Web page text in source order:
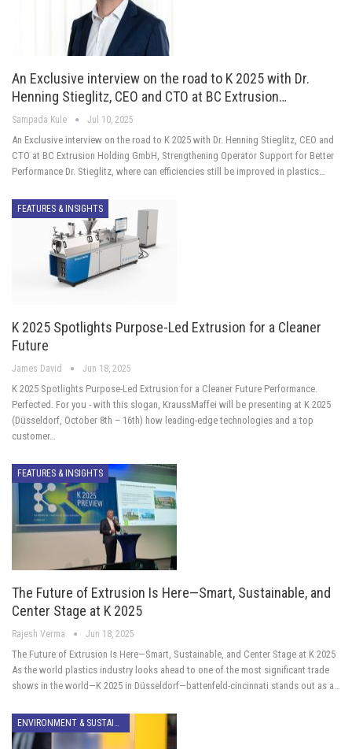
An Exclusive interview on the road to K 2025 with Dr.
Henning Stieglitz, CEO and CTO at BC Extrusion…
Sampada Kule Jul 10, 2025
An Exclusive interview on the road to K 2025 with Dr. Henning Stieglitz, CEO and
CTO at BC Extrusion Holding GmbH, Strengthening Operator Support for Better
Performance Dr. Stieglitz, where can efficiencies still be improved in plastics…
FEATURES & INSIGHTS
K 2025 Spotlights Purpose-Led Extrusion for a Cleaner
Future
James David Jun 18, 2025
K 2025 Spotlights Purpose-Led Extrusion for a Cleaner Future Performance.
Perfected. For you - with this slogan, KraussMaffei will be presenting at K 2025
(Düsseldorf, October 8th – 16th) how leading-edge technologies and a top
customer…
FEATURES & INSIGHTS
The Future of Extrusion Is Here—Smart, Sustainable, and
Center Stage at K 2025
Rajesh Verma Jun 18, 2025
The Future of Extrusion Is Here—Smart, Sustainable, and Center Stage at K 2025
As the world plastics industry looks ahead to one of the most significant trade
shows in the world—K 2025 in Düsseldorf—battenfeld-cincinnati stands out as a…